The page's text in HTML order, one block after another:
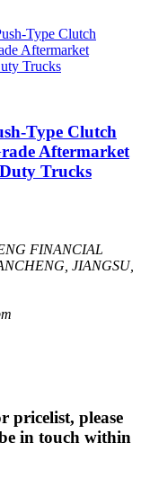
Clutch
Aftermarket
Trucks
FINANCIAL
JIANGSU,
pricelist, please
in touch within